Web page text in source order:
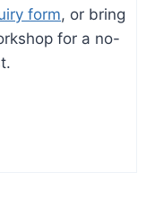
form, or bring
for a no-